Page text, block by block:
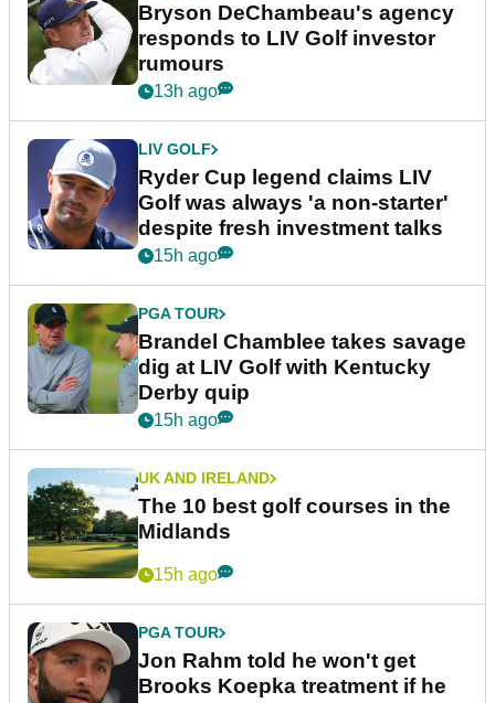
Bryson DeChambeau's agency
responds to LIV Golf investor
rumours
13h ago
LIV GOLF
Ryder Cup legend claims LIV
Golf was always 'a non-starter'
despite fresh investment talks
15h ago
PGA TOUR
Brandel Chamblee takes savage
dig at LIV Golf with Kentucky
Derby quip
15h ago
UK AND IRELAND
The 10 best golf courses in the
Midlands
15h ago
PGA TOUR
Jon Rahm told he won't get
Brooks Koepka treatment if he